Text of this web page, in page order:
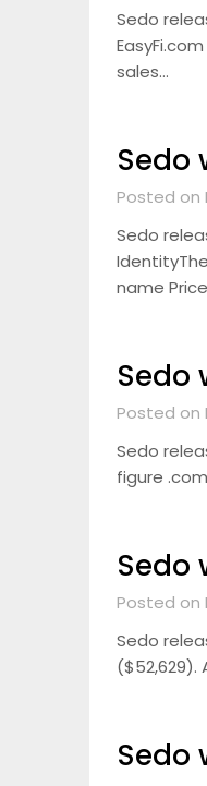
Sedo
sales…
Sedo
Posted on
Sedo
name
Sedo
Posted on
Sedo
figure
Sedo
Posted on
Sedo
($52,629).
Sedo